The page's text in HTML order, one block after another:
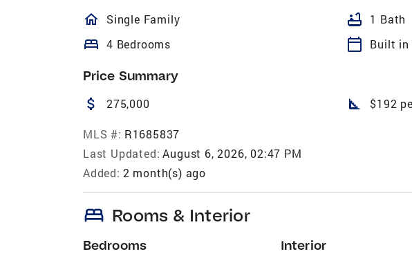
homeOutlined
Single Family bathtub 1 Bath
bed 4 Bedrooms calendar_today Built in
Price Summary
attach_money 275,000 square_foot $192
MLS #: R1685837
Last Updated: August 6, 2026, 02:47 PM
Added: 2 month(s) ago
bed Rooms & Interior
Bedrooms Interior